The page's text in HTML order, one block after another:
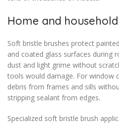
Home and
Soft bristle brushes protect
and coated glass surfaces during
dust and light grime without
tools would damage. For window
debris from frames and sills
stripping sealant from edges.
Specialized soft bristle brush